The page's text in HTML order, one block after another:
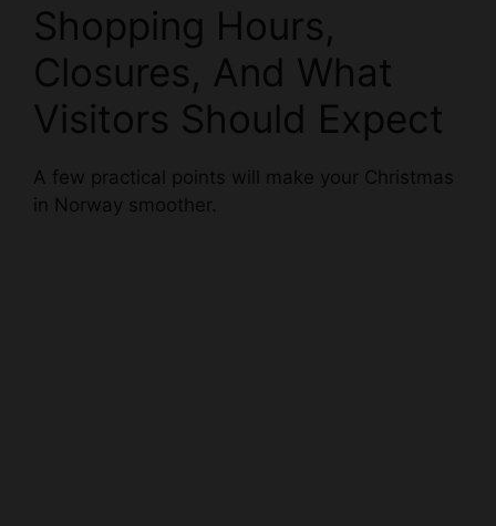
Shopping Hours,
Closures, And What
Visitors Should Expect
A few practical points will make your Christmas
in Norway smoother.